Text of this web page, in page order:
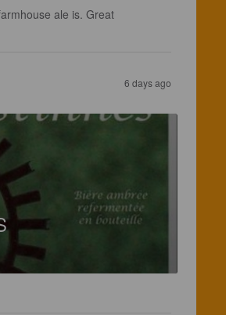
ale is. Great
6 days ago